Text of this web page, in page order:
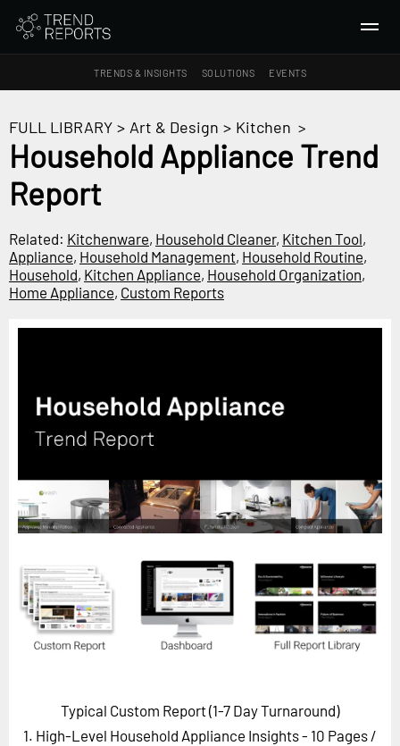
TRENDS & INSIGHTS SOLUTIONS EVENTS
TRENDS & INSIGHTS
Ideas
Macrotrends
SOLUTIONS
Horizon
Custom Masterclass
Our Methodology (TIE)
Future Festival
FuturistU
ABOUT
Careers
FULL LIBRARY > Art & Design > Kitchen >
Household Appliance Trend
Report
Related: Kitchenware, Household Cleaner, Kitchen Tool,
Appliance, Household Management, Household Routine,
Household, Kitchen Appliance, Household Organization,
Home Appliance, Custom Reports
Typical Custom Report (1-7 Day Turnaround)
1. High-Level Household Appliance Insights - 10 Pages /